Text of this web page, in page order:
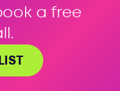
a free